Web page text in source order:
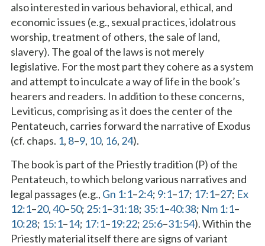
also interested in various behavioral, ethical, and
economic issues (e.g., sexual practices, idolatrous
worship, treatment of others, the sale of land,
slavery). The goal of the laws is not merely
legislative. For the most part they cohere as a system
and attempt to inculcate a way of life in the book’s
hearers and readers. In addition to these concerns,
Leviticus, comprising as it does the center of the
Pentateuch, carries forward the narrative of Exodus
(cf. chaps. 1, 8–9, 10, 16, 24).
The book is part of the Priestly tradition (P) of the
Pentateuch, to which belong various narratives and
legal passages (e.g., Gn 1:1–2:4; 9:1–17; 17:1–27; Ex
12:1–20,40–50; 25:1–31:18; 35:1–40:38; Nm 1:1–
10:28; 15:1–14; 17:1–19:22; 25:6–31:54). Within the
Priestly material itself there are signs of variant